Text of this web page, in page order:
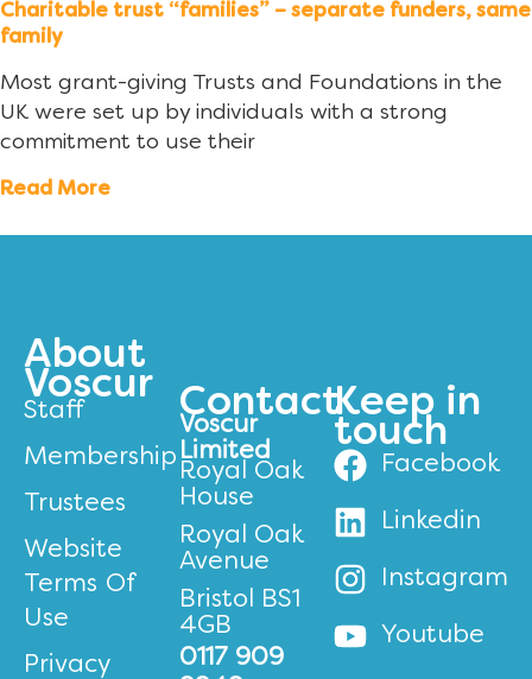
Charitable trust “families” – separate funders, same
family
Most grant-giving Trusts and Foundations in the
UK were set up by individuals with a strong
commitment to use their
Read More
About
Voscur
Staff
Membership
Trustees
Website
Terms Of
Use
Privacy
Contact
Voscur
Limited
Royal Oak
House
Royal Oak
Avenue
Bristol BS1
4GB
0117 909
Keep in
touch
Facebook
Linkedin
Instagram
Youtube